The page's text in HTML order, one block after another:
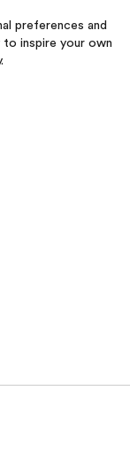
preferences and
to inspire your own